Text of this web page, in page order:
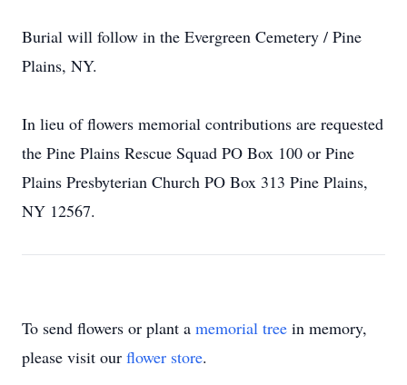
Burial will follow in the Evergreen Cemetery / Pine
Plains, NY.
In lieu of flowers memorial contributions are requested
the Pine Plains Rescue Squad PO Box 100 or Pine
Plains Presbyterian Church PO Box 313 Pine Plains,
NY 12567.
To send flowers or plant a memorial tree in memory,
please visit our flower store.